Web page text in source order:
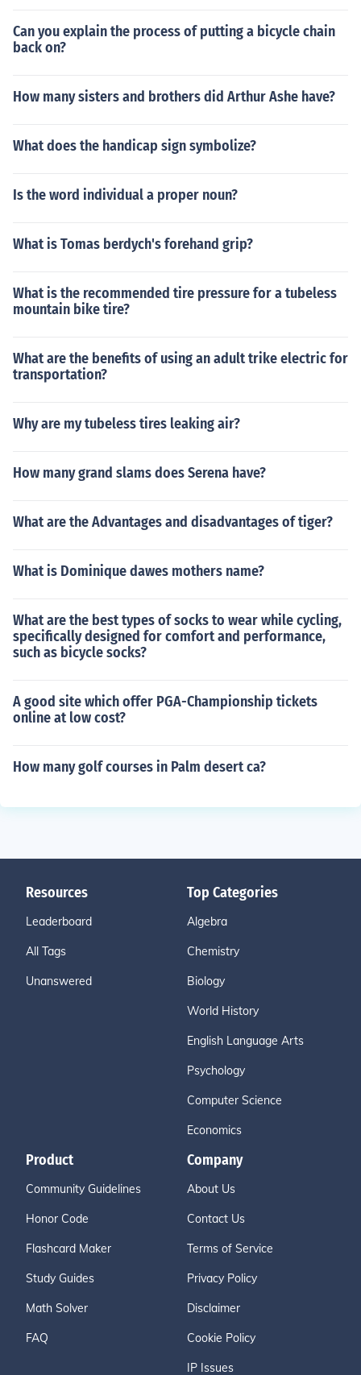
Can you explain the process of putting a bicycle chain
back on?
How many sisters and brothers did Arthur Ashe have?
What does the handicap sign symbolize?
Is the word individual a proper noun?
What is Tomas berdych's forehand grip?
What is the recommended tire pressure for a tubeless
mountain bike tire?
What are the benefits of using an adult trike electric for
transportation?
Why are my tubeless tires leaking air?
How many grand slams does Serena have?
What are the Advantages and disadvantages of tiger?
What is Dominique dawes mothers name?
What are the best types of socks to wear while cycling,
specifically designed for comfort and performance,
such as bicycle socks?
A good site which offer PGA-Championship tickets
online at low cost?
How many golf courses in Palm desert ca?
Resources
Leaderboard
All Tags
Unanswered
Top Categories
Algebra
Chemistry
Biology
World History
English Language Arts
Psychology
Computer Science
Economics
Product
Community Guidelines
Honor Code
Flashcard Maker
Study Guides
Math Solver
FAQ
Company
About Us
Contact Us
Terms of Service
Privacy Policy
Disclaimer
Cookie Policy
IP Issues